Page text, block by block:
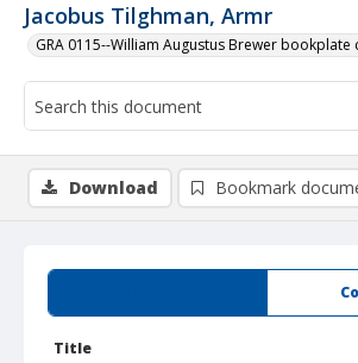
Jacobus Tilghman, Armr
GRA 0115--William Augustus Brewer bookplate
Title
Download Bookmark